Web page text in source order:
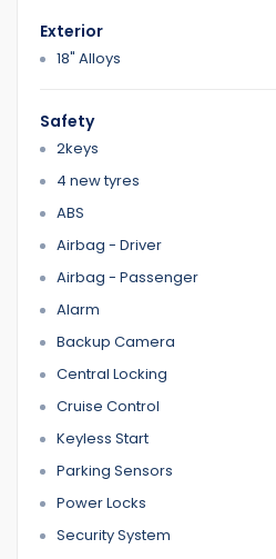
We have Reasonable prices
LMCT Number : 11960
6 Dennis StDandenong VIC 3175
0422700899
0387126299
Home 1
Exterior
18" Alloys
Safety
2keys
4 new tyres
ABS
Airbag - Driver
Airbag - Passenger
Alarm
Backup Camera
Central Locking
Cruise Control
Keyless Start
Parking Sensors
Power Locks
Security System